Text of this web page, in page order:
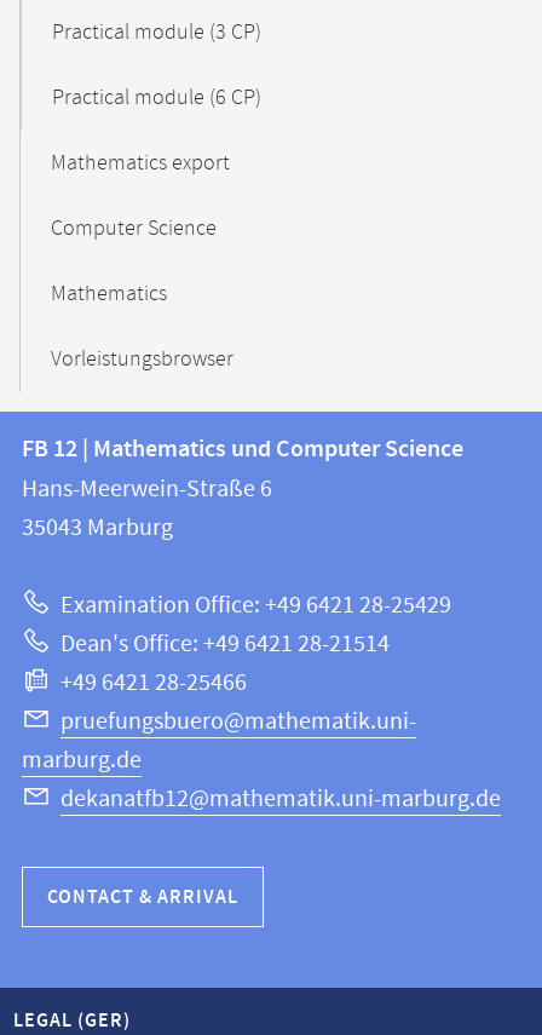
Practical module (3 CP)
Practical module (6 CP)
Mathematics export
Computer Science
Mathematics
Vorleistungsbrowser
Contact
and
information
this
webpage
information
FB
12
Mathematics
and
Computer
Science
FB 12 | Mathematics und Computer Science
Hans-Meerwein-Straße 6
35043 Marburg
Examination Office: +49 6421 28-25429
Dean's Office: +49 6421 28-21514
+49 6421 28-25466
pruefungsbuero@mathematik.uni-
marburg.de
dekanatfb12@mathematik.uni-marburg.de
CONTACT & ARRIVAL
LEGAL (GER)